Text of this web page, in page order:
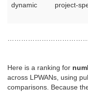
dynamic
project-
Here is a ranking for
across LPWANs, using
comparisons. Because